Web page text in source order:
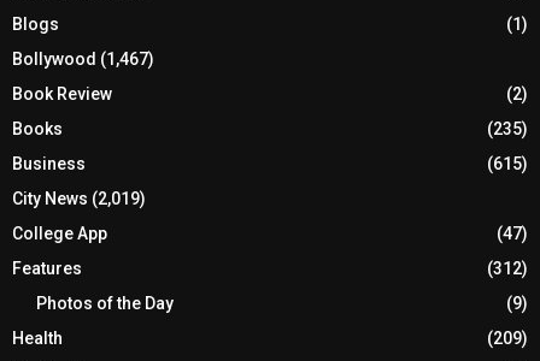
Blogs
(1)
Bollywood (1,467)
Book Review
(2)
Books
(235)
Business
(615)
City News (2,019)
College App
(47)
Features
(312)
Photos of the Day
(9)
Health
(209)